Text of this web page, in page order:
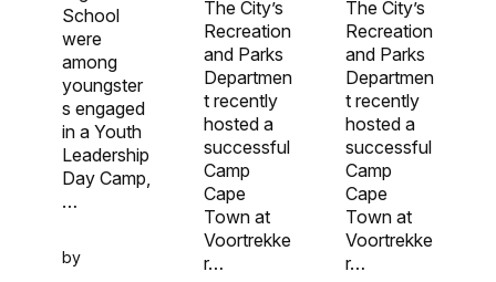
School
were
among
youngster
s engaged
in a Youth
Leadership
Day Camp,
…
by
The City’s
Recreation
and Parks
Departmen
t recently
hosted a
successful
Camp
Cape
Town at
Voortrekke
r…
The City’s
Recreation
and Parks
Departmen
t recently
hosted a
successful
Camp
Cape
Town at
Voortrekke
r…